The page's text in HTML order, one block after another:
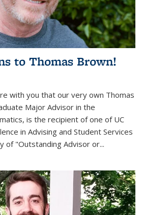
to Thomas Brown!
with you that our very own Thomas
Major Advisor in the
is the recipient of one of UC
in Advising and Student Services
of "Outstanding Advisor or...